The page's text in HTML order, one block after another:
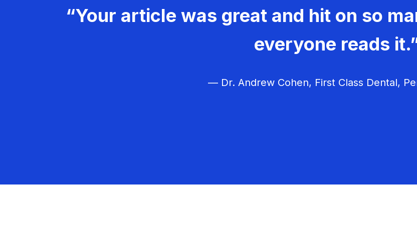
“Your article was great and hit on so
everyone reads
— Dr. Andrew Cohen, First Class Dental,